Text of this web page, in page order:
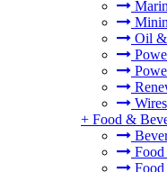
Oil
+ Food &
Food